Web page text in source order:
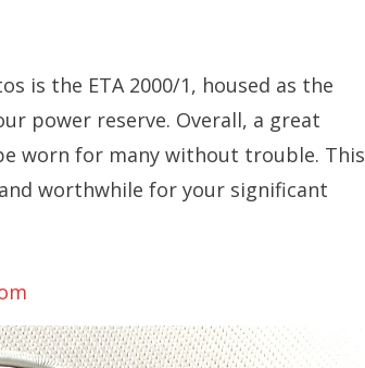
is the ETA 2000/1, housed as the
power reserve. Overall, a great
worn for many without trouble. This
worthwhile for your significant